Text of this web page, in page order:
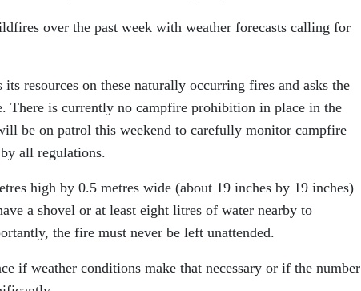
over the past week with weather forecasts calling for
resources on these naturally occurring fires and asks the
is currently no campfire prohibition in place in the
be on patrol this weekend to carefully monitor campfire
all regulations.
high by 0.5 metres wide (about 19 inches by 19 inches)
a shovel or at least eight litres of water nearby to
the fire must never be left unattended.
if weather conditions make that necessary or if the number